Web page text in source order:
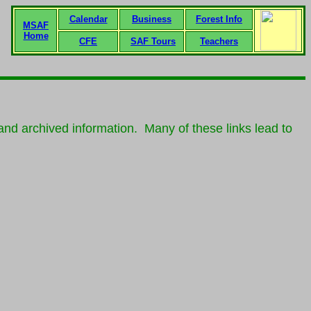
MSAF
Home
Calendar Business Forest Info
CFE SAF Tours Teachers
archived information. Many of these links lead to